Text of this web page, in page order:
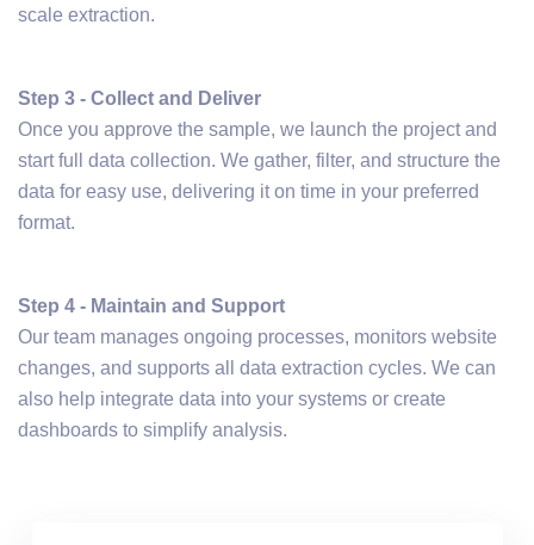
scale extraction.
Step 3 - Collect and Deliver
Once you approve the sample, we launch the project and
start full data collection. We gather, filter, and structure the
data for easy use, delivering it on time in your preferred
format.
Step 4 - Maintain and Support
Our team manages ongoing processes, monitors website
changes, and supports all data extraction cycles. We can
also help integrate data into your systems or create
dashboards to simplify analysis.